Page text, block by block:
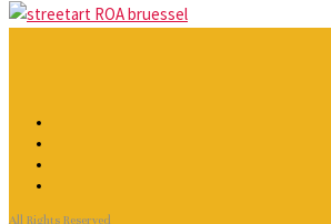
All Rights Reserved